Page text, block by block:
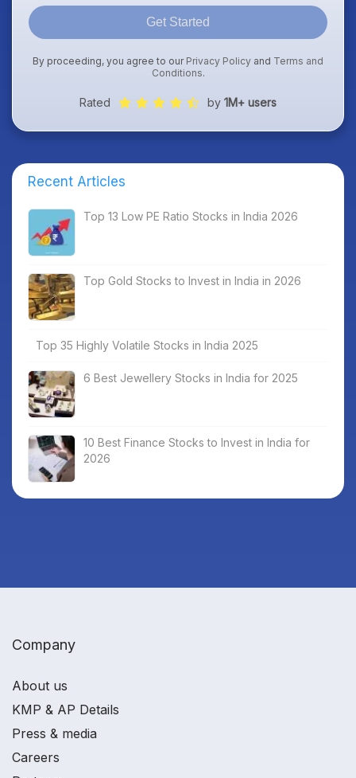
Get Started
By proceeding, you agree to our Privacy Policy and Terms and
Conditions.
Rated by 1M+ users
Recent Articles
Top 13 Low PE Ratio Stocks in India 2026
Top Gold Stocks to Invest in India in 2026
Top 35 Highly Volatile Stocks in India 2025
6 Best Jewellery Stocks in India for 2025
10 Best Finance Stocks to Invest in India for
2026
Company
About us
KMP & AP Details
Press & media
Careers